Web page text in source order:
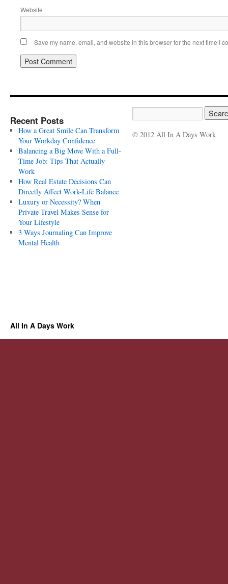
Website
Save my name, email, and website in this browser for the next time I
Recent Posts
How a Great Smile Can Transform
Your Workday Confidence
Balancing a Big Move With a Full-
Time Job: Tips That Actually
Work
How Real Estate Decisions Can
Directly Affect Work-Life Balance
Luxury or Necessity? When
Private Travel Makes Sense for
Your Lifestyle
3 Ways Journaling Can Improve
Mental Health
© 2012 All In A Days Work
All In A Days Work